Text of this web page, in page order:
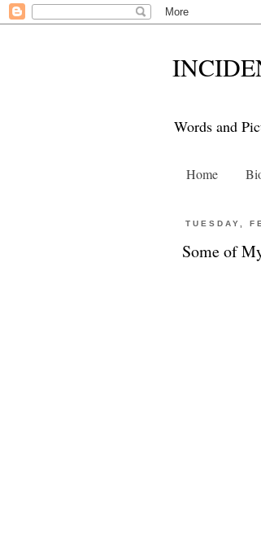
Words and
Home
TUESDAY,
Some of